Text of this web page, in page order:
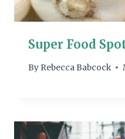
Super Food
By Rebecca Babcock